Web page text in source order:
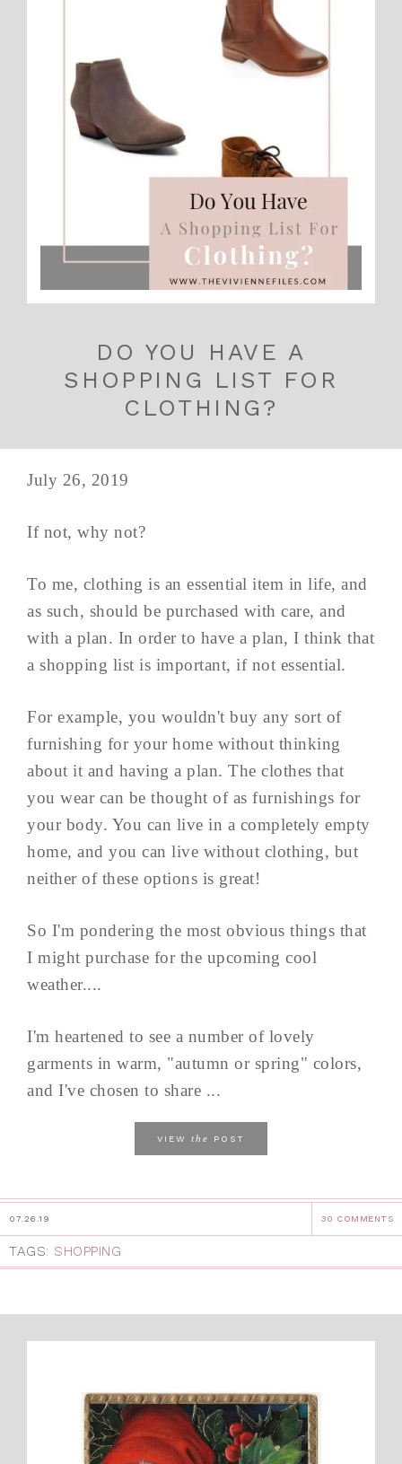
DO YOU HAVE A
SHOPPING LIST FOR
CLOTHING?
July 26, 2019
If not, why not?
To me, clothing is an essential item in life, and
as such, should be purchased with care, and
with a plan. In order to have a plan, I think that
a shopping list is important, if not essential.
For example, you wouldn't buy any sort of
furnishing for your home without thinking
about it and having a plan. The clothes that
you wear can be thought of as furnishings for
your body. You can live in a completely empty
home, and you can live without clothing, but
neither of these options is great!
So I'm pondering the most obvious things that
I might purchase for the upcoming cool
weather....
I'm heartened to see a number of lovely
garments in warm, "autumn or spring" colors,
and I've chosen to share ...
VIEW the POST
07.26.19 30 COMMENTS
TAGS: SHOPPING